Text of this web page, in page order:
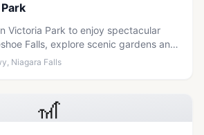
Victoria Park to enjoy spectacular
Falls, explore scenic gardens and
iconic events like fireworks displays
Niagara Falls
🎢